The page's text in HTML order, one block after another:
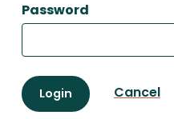
Password
Login Cancel